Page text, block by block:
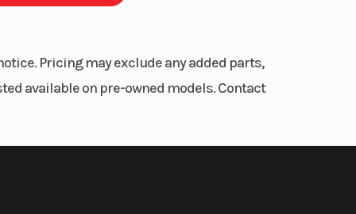
Pricing may exclude any added parts,
available on pre-owned models. Contact